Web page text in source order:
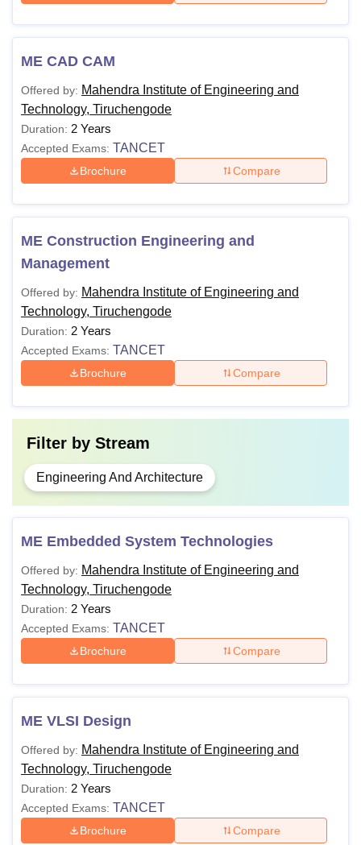
ME CAD CAM
Offered by: Mahendra Institute of Engineering and
Technology, Tiruchengode
Duration: 2 Years
Accepted Exams: TANCET
Brochure Compare
ME Construction Engineering and
Management
Offered by: Mahendra Institute of Engineering and
Technology, Tiruchengode
Duration: 2 Years
Accepted Exams: TANCET
Brochure Compare
Filter by Stream
Engineering And Architecture
ME Embedded System Technologies
Offered by: Mahendra Institute of Engineering and
Technology, Tiruchengode
Duration: 2 Years
Accepted Exams: TANCET
Brochure Compare
ME VLSI Design
Offered by: Mahendra Institute of Engineering and
Technology, Tiruchengode
Duration: 2 Years
Accepted Exams: TANCET
Brochure Compare